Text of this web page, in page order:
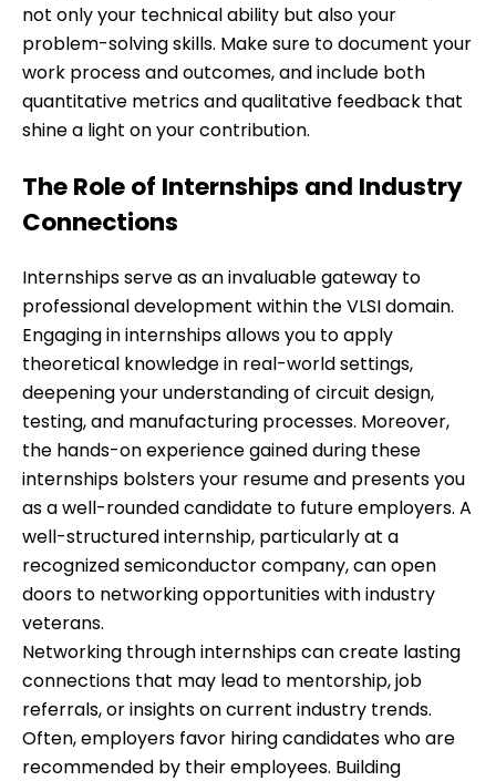
not only your technical ability but also your
problem-solving skills. Make sure to document your
work process and outcomes, and include both
quantitative metrics and qualitative feedback that
shine a light on your contribution.
The Role of Internships and Industry
Connections
Internships serve as an invaluable gateway to
professional development within the VLSI domain.
Engaging in internships allows you to apply
theoretical knowledge in real-world settings,
deepening your understanding of circuit design,
testing, and manufacturing processes. Moreover,
the hands-on experience gained during these
internships bolsters your resume and presents you
as a well-rounded candidate to future employers. A
well-structured internship, particularly at a
recognized semiconductor company, can open
doors to networking opportunities with industry
veterans.
Networking through internships can create lasting
connections that may lead to mentorship, job
referrals, or insights on current industry trends.
Often, employers favor hiring candidates who are
recommended by their employees. Building